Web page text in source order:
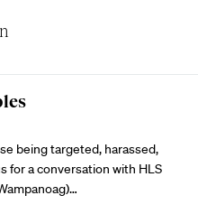
being targeted, harassed,
for a conversation with HLS